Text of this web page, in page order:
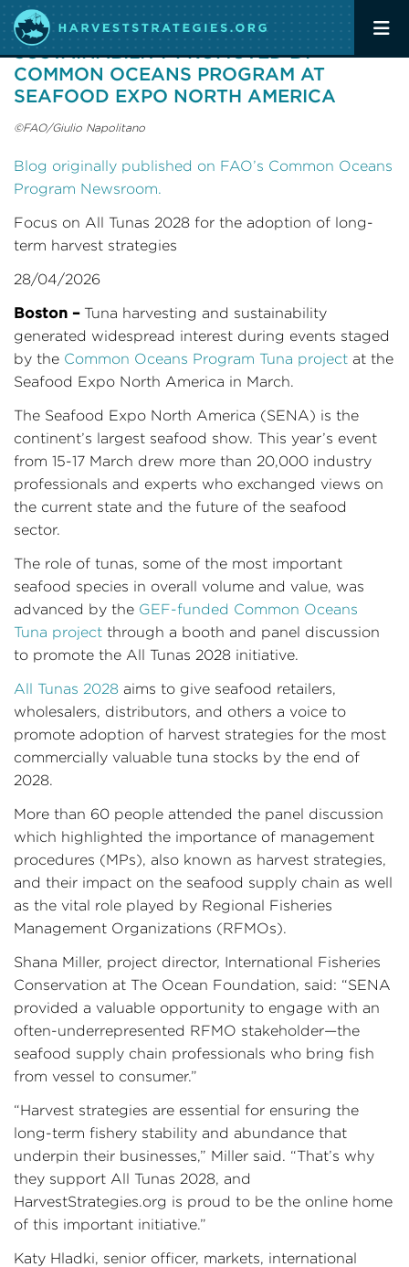
TUNA HARVESTING AND
SUSTAINABILITY PROMOTED BY
COMMON OCEANS PROGRAM AT
SEAFOOD EXPO NORTH AMERICA
©FAO/Giulio Napolitano
Blog originally published on FAO’s Common Oceans
Program Newsroom.
Focus on All Tunas 2028 for the adoption of long-
term harvest strategies
28/04/2026
Boston –Tuna harvesting and sustainability
generated widespread interest during events staged
by the Common Oceans Program Tuna project at the
Seafood Expo North America in March.
The Seafood Expo North America (SENA) is the
continent’s largest seafood show. This year’s event
from 15-17 March drew more than 20,000 industry
professionals and experts who exchanged views on
the current state and the future of the seafood
sector.
The role of tunas, some of the most important
seafood species in overall volume and value, was
advanced by the GEF-funded Common Oceans
Tuna project through a booth and panel discussion
to promote the All Tunas 2028 initiative.
All Tunas 2028 aims to give seafood retailers,
wholesalers, distributors, and others a voice to
promote adoption of harvest strategies for the most
commercially valuable tuna stocks by the end of
2028.
More than 60 people attended the panel discussion
which highlighted the importance of management
procedures (MPs), also known as harvest strategies,
and their impact on the seafood supply chain as well
as the vital role played by Regional Fisheries
Management Organizations (RFMOs).
Shana Miller, project director, International Fisheries
Conservation at The Ocean Foundation, said: “SENA
provided a valuable opportunity to engage with an
often-underrepresented RFMO stakeholder—the
seafood supply chain professionals who bring fish
from vessel to consumer.”
“Harvest strategies are essential for ensuring the
long-term fishery stability and abundance that
underpin their businesses,” Miller said. “That’s why
they support All Tunas 2028, and
HarvestStrategies.org is proud to be the online home
of this important initiative.”
Katy Hladki, senior officer, markets, international